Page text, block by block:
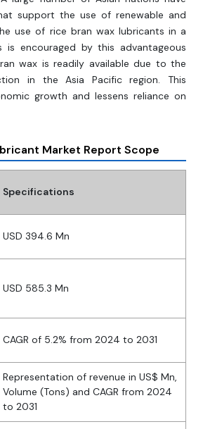
support the use of renewable and
use of rice bran wax lubricants in a
is encouraged by this advantageous
wax is readily available due to the
in the Asia Pacific region. This
growth and lessens reliance on
Market Report Scope
Specifications
USD 394.6 Mn
USD 585.3 Mn
CAGR of 5.2% from 2024 to 2031
Representation of revenue in US$ Mn,
Volume (Tons) and CAGR from 2024
to 2031